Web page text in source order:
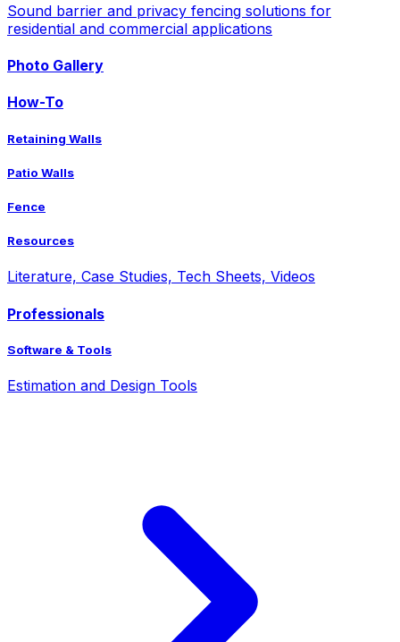
Sound barrier and privacy fencing solutions for
residential and commercial applications
Photo Gallery
How-To
Retaining Walls
Patio Walls
Fence
Resources
Literature, Case Studies, Tech Sheets, Videos
Professionals
Software & Tools
Estimation and Design Tools